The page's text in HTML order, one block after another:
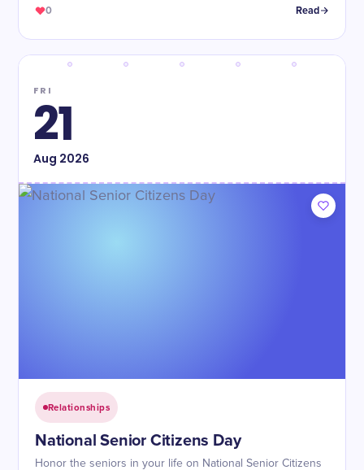
0 Read
FRI
21
Aug 2026
Relationships
National Senior Citizens Day
Honor the seniors in your life on National Senior Citizens